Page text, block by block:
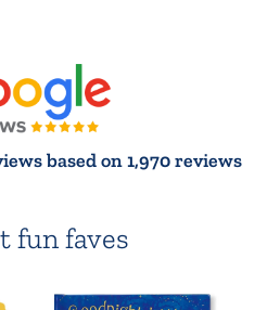
based on 1,970 reviews
fun faves